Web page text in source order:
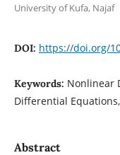
University of Kufa, Najaf
DOI: https://doi.org/
Keywords: Nonlinear
Differential
Abstract